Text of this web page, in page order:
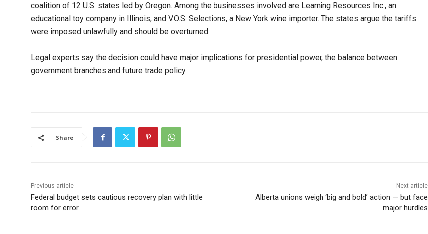
coalition of 12 U.S. states led by Oregon. Among the businesses involved are Learning Resources Inc., an
educational toy company in Illinois, and V.O.S. Selections, a New York wine importer. The states argue the tariffs
were imposed unlawfully and should be overturned.
Legal experts say the decision could have major implications for presidential power, the balance between
government branches and future trade policy.
Share
Previous article
Federal budget sets cautious recovery plan with little
room for error
Next article
Alberta unions weigh ‘big and bold’ action — but face
major hurdles